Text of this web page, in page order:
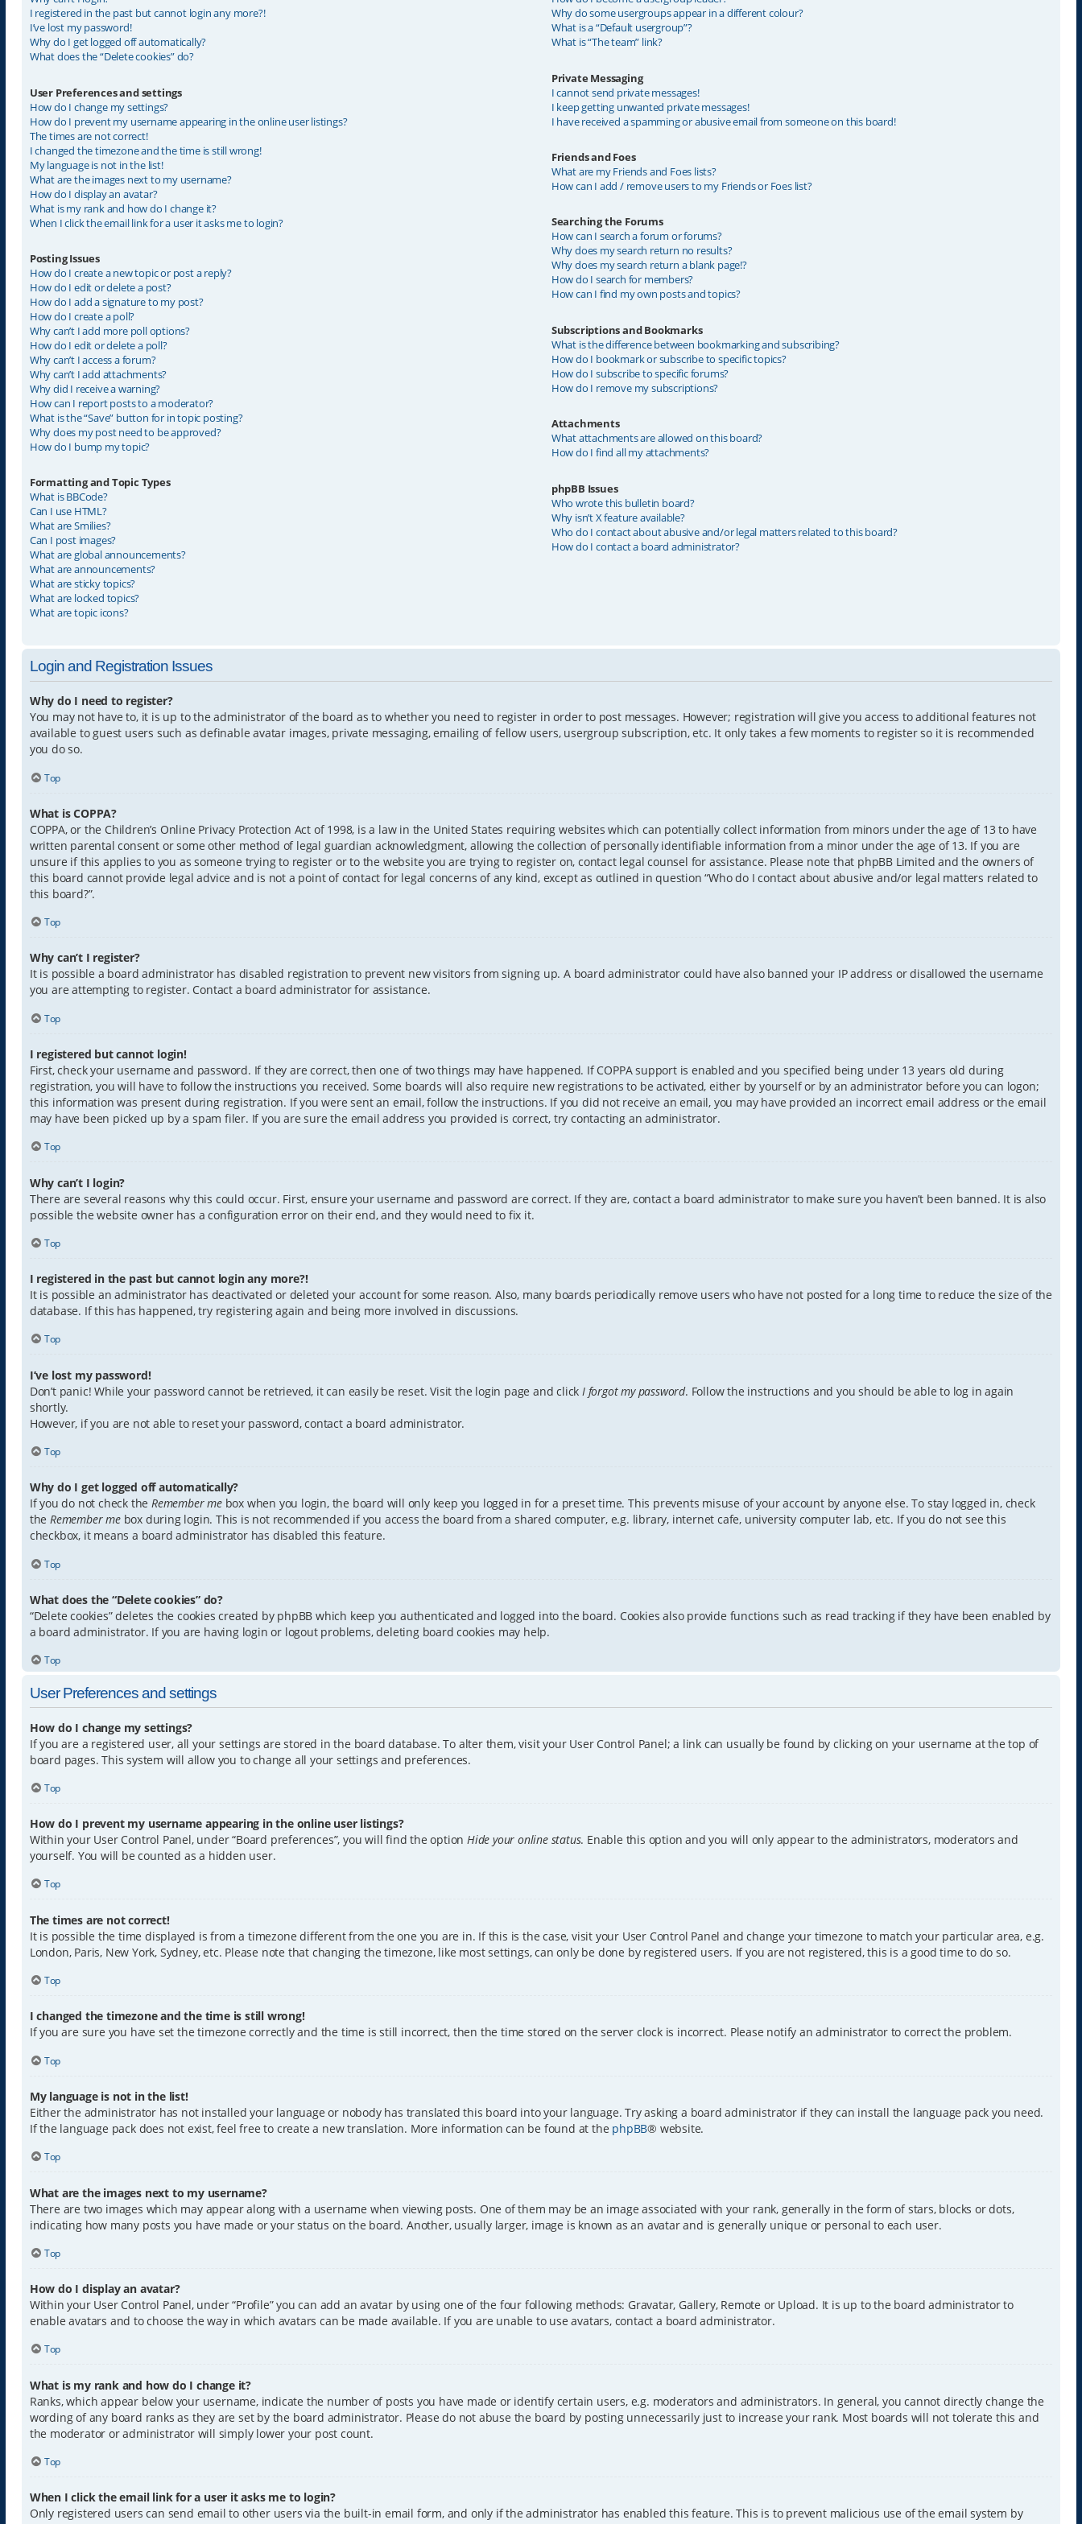
I registered in the past but cannot login any more?!
I’ve lost my password!
Why do I get logged off automatically?
What does the “Delete cookies” do?
User Preferences and settings
How do I change my settings?
How do I prevent my username appearing in the online user listings?
The times are not correct!
I changed the timezone and the time is still wrong!
My language is not in the list!
What are the images next to my username?
How do I display an avatar?
What is my rank and how do I change it?
When I click the email link for a user it asks me to login?
Posting Issues
How do I create a new topic or post a reply?
How do I edit or delete a post?
How do I add a signature to my post?
How do I create a poll?
Why can’t I add more poll options?
How do I edit or delete a poll?
Why can’t I access a forum?
Why can’t I add attachments?
Why did I receive a warning?
How can I report posts to a moderator?
What is the “Save” button for in topic posting?
Why does my post need to be approved?
How do I bump my topic?
Formatting and Topic Types
What is BBCode?
Can I use HTML?
What are Smilies?
Can I post images?
What are global announcements?
What are announcements?
What are sticky topics?
What are locked topics?
What are topic icons?
Why do some usergroups appear in a different colour?
What is a “Default usergroup”?
What is “The team” link?
Private Messaging
I cannot send private messages!
I keep getting unwanted private messages!
I have received a spamming or abusive email from someone on this board!
Friends and Foes
What are my Friends and Foes lists?
How can I add / remove users to my Friends or Foes list?
Searching the Forums
How can I search a forum or forums?
Why does my search return no results?
Why does my search return a blank page!?
How do I search for members?
How can I find my own posts and topics?
Subscriptions and Bookmarks
What is the difference between bookmarking and subscribing?
How do I bookmark or subscribe to specific topics?
How do I subscribe to specific forums?
How do I remove my subscriptions?
Attachments
What attachments are allowed on this board?
How do I find all my attachments?
phpBB Issues
Who wrote this bulletin board?
Why isn’t X feature available?
Who do I contact about abusive and/or legal matters related to this board?
How do I contact a board administrator?
Login and Registration Issues
Why do I need to register?
You may not have to, it is up to the administrator of the board as to whether you need to register in order to post messages. However; registration will give you access to additional features not
available to guest users such as definable avatar images, private messaging, emailing of fellow users, usergroup subscription, etc. It only takes a few moments to register so it is recommended
you do so.
Top
What is COPPA?
COPPA, or the Children’s Online Privacy Protection Act of 1998, is a law in the United States requiring websites which can potentially collect information from minors under the age of 13 to have
written parental consent or some other method of legal guardian acknowledgment, allowing the collection of personally identifiable information from a minor under the age of 13. If you are
unsure if this applies to you as someone trying to register or to the website you are trying to register on, contact legal counsel for assistance. Please note that phpBB Limited and the owners of
this board cannot provide legal advice and is not a point of contact for legal concerns of any kind, except as outlined in question “Who do I contact about abusive and/or legal matters related to
this board?”.
Top
Why can’t I register?
It is possible a board administrator has disabled registration to prevent new visitors from signing up. A board administrator could have also banned your IP address or disallowed the username
you are attempting to register. Contact a board administrator for assistance.
Top
I registered but cannot login!
First, check your username and password. If they are correct, then one of two things may have happened. If COPPA support is enabled and you specified being under 13 years old during
registration, you will have to follow the instructions you received. Some boards will also require new registrations to be activated, either by yourself or by an administrator before you can logon;
this information was present during registration. If you were sent an email, follow the instructions. If you did not receive an email, you may have provided an incorrect email address or the email
may have been picked up by a spam filer. If you are sure the email address you provided is correct, try contacting an administrator.
Top
Why can’t I login?
There are several reasons why this could occur. First, ensure your username and password are correct. If they are, contact a board administrator to make sure you haven’t been banned. It is also
possible the website owner has a configuration error on their end, and they would need to fix it.
Top
I registered in the past but cannot login any more?!
It is possible an administrator has deactivated or deleted your account for some reason. Also, many boards periodically remove users who have not posted for a long time to reduce the size of the
database. If this has happened, try registering again and being more involved in discussions.
Top
I’ve lost my password!
Don’t panic! While your password cannot be retrieved, it can easily be reset. Visit the login page and click I forgot my password. Follow the instructions and you should be able to log in again
shortly.
However, if you are not able to reset your password, contact a board administrator.
Top
Why do I get logged off automatically?
If you do not check the Remember mebox when you login, the board will only keep you logged in for a preset time. This prevents misuse of your account by anyone else. To stay logged in, check
the Remember mebox during login. This is not recommended if you access the board from a shared computer, e.g. library, internet cafe, university computer lab, etc. If you do not see this
checkbox, it means a board administrator has disabled this feature.
Top
What does the “Delete cookies” do?
“Delete cookies” deletes the cookies created by phpBB which keep you authenticated and logged into the board. Cookies also provide functions such as read tracking if they have been enabled by
a board administrator. If you are having login or logout problems, deleting board cookies may help.
Top
User Preferences and settings
How do I change my settings?
If you are a registered user, all your settings are stored in the board database. To alter them, visit your User Control Panel; a link can usually be found by clicking on your username at the top of
board pages. This system will allow you to change all your settings and preferences.
Top
How do I prevent my username appearing in the online user listings?
Within your User Control Panel, under “Board preferences”, you will find the option Hide your online status. Enable this option and you will only appear to the administrators, moderators and
yourself. You will be counted as a hidden user.
Top
The times are not correct!
It is possible the time displayed is from a timezone different from the one you are in. If this is the case, visit your User Control Panel and change your timezone to match your particular area, e.g.
London, Paris, New York, Sydney, etc. Please note that changing the timezone, like most settings, can only be done by registered users. If you are not registered, this is a good time to do so.
Top
I changed the timezone and the time is still wrong!
If you are sure you have set the timezone correctly and the time is still incorrect, then the time stored on the server clock is incorrect. Please notify an administrator to correct the problem.
Top
My language is not in the list!
Either the administrator has not installed your language or nobody has translated this board into your language. Try asking a board administrator if they can install the language pack you need.
If the language pack does not exist, feel free to create a new translation. More information can be found at the phpBB® website.
Top
What are the images next to my username?
There are two images which may appear along with a username when viewing posts. One of them may be an image associated with your rank, generally in the form of stars, blocks or dots,
indicating how many posts you have made or your status on the board. Another, usually larger, image is known as an avatar and is generally unique or personal to each user.
Top
How do I display an avatar?
Within your User Control Panel, under “Profile” you can add an avatar by using one of the four following methods: Gravatar, Gallery, Remote or Upload. It is up to the board administrator to
enable avatars and to choose the way in which avatars can be made available. If you are unable to use avatars, contact a board administrator.
Top
What is my rank and how do I change it?
Ranks, which appear below your username, indicate the number of posts you have made or identify certain users, e.g. moderators and administrators. In general, you cannot directly change the
wording of any board ranks as they are set by the board administrator. Please do not abuse the board by posting unnecessarily just to increase your rank. Most boards will not tolerate this and
the moderator or administrator will simply lower your post count.
Top
When I click the email link for a user it asks me to login?
Only registered users can send email to other users via the built-in email form, and only if the administrator has enabled this feature. This is to prevent malicious use of the email system by